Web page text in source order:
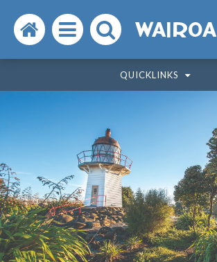
Search
the
website
Open
the
menu
Search
the
website
WAIROA
QUICKLINKS